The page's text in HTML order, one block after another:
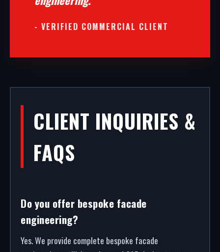
- VERIFIED COMMERCIAL CLIENT
CLIENT INQUIRIES &
FAQS
Do you offer bespoke facade
engineering?
Yes. We provide complete bespoke facade